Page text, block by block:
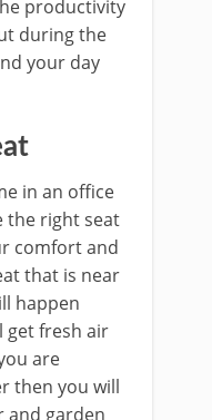
productivity
during the
your day
in an office
the right seat
comfort and
that is near
happen
get fresh air
are
then you will
and garden